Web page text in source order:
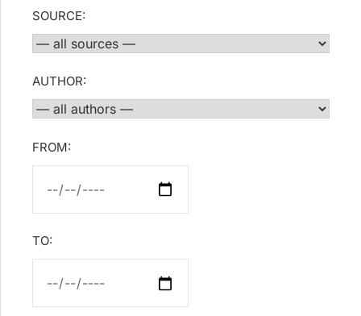
SOURCE:
AUTHOR:
FROM:
TO: